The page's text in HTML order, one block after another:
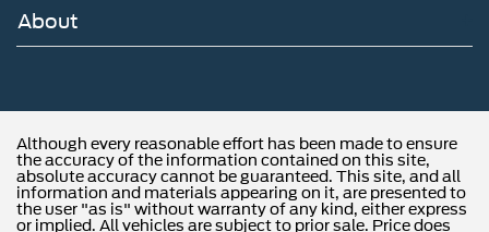
About
Although every reasonable effort has been made to ensure
the accuracy of the information contained on this site,
absolute accuracy cannot be guaranteed. This site, and all
information and materials appearing on it, are presented to
the user "as is" without warranty of any kind, either express
or implied. All vehicles are subject to prior sale. Price does